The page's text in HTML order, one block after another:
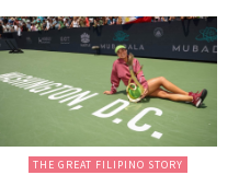
THE GREAT FILIPINO STORY